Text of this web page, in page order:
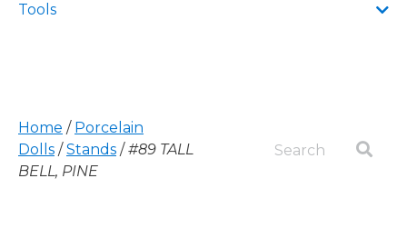
Tools
Home / Porcelain
Dolls /Stands /#89 TALL
BELL, PINE